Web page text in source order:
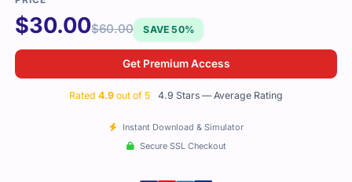
$30.00$60.00 SAVE 50%
Get Premium Access
Rated 4.9 out of 5 4.9 Stars — Average Rating
Instant Download & Simulator
Secure SSL Checkout